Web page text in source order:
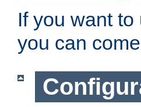
If you want
you can